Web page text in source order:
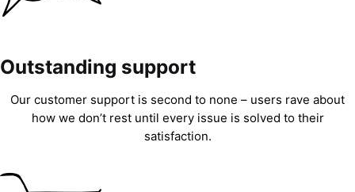
Outstanding support
Our customer support is second to none – users rave about
how we don’t rest until every issue is solved to their
satisfaction.